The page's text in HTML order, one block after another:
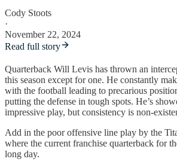
Cody Stoots
·
November 22, 2024
Read full story
Quarterback Will Levis has thrown an
this season except for one. He constantly
with the football leading to precarious
putting the defense in tough spots. He’s
impressive play, but consistency is non-
Add in the poor offensive line play by the
where the current franchise quarterback for
long day.